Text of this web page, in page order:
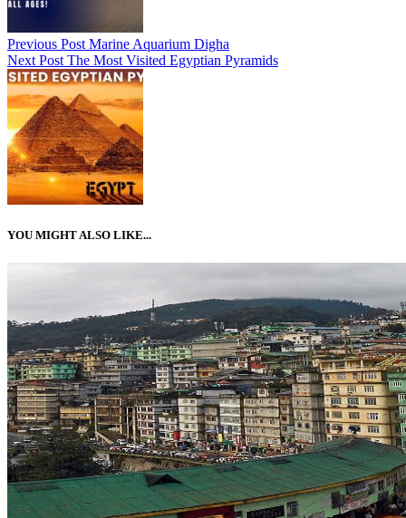
Previous Post Marine Aquarium Digha
Next Post The Most Visited Egyptian Pyramids
YOU MIGHT ALSO LIKE...